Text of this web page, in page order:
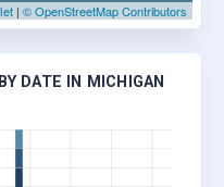
| © OpenStreetMap Contributors
DATE IN MICHIGAN